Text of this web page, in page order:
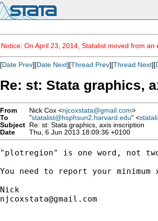
Notice: On April 23, 2014, Statalist moved from
[Date Prev][Date Next][Thread Prev][Thread Next][
Re: st: Stata graphics,
From Nick Cox <njcoxstata@gmail.com>
To
"statalist@hsphsun2.harvard.edu" <
Subject Re: st: Stata graphics, axis inscription
Date
Thu, 6 Jun 2013 18:09:36 +0100
"plotregion" is one word, not
You need to report your minimum
njcoxstata@gmail.com